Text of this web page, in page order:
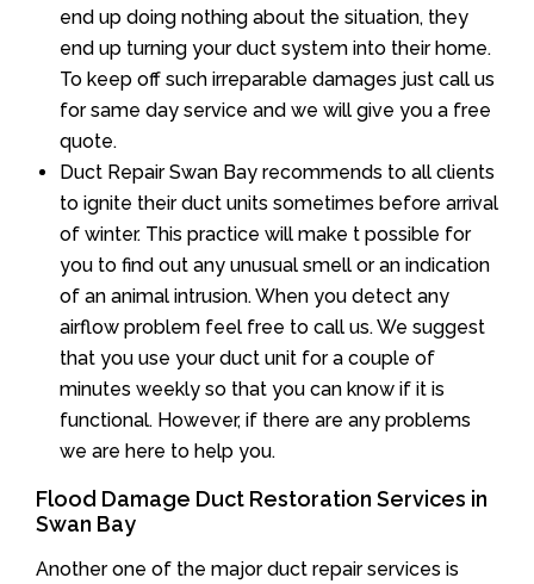
end up doing nothing about the situation, they
end up turning your duct system into their home.
To keep off such irreparable damages just call us
for same day service and we will give you a free
quote.
Duct Repair Swan Bay recommends to all clients
to ignite their duct units sometimes before arrival
of winter. This practice will make t possible for
you to find out any unusual smell or an indication
of an animal intrusion. When you detect any
airflow problem feel free to call us. We suggest
that you use your duct unit for a couple of
minutes weekly so that you can know if it is
functional. However, if there are any problems
we are here to help you.
Flood Damage Duct Restoration Services in
Swan Bay
Another one of the major duct repair services is